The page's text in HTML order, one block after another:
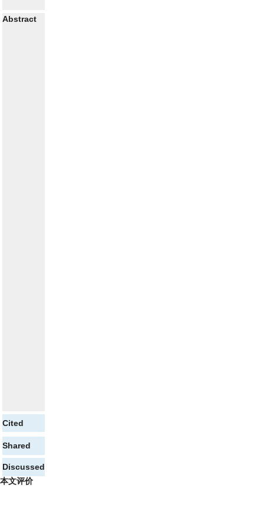
Abstract
Cited
Shared
Discussed
本文评价